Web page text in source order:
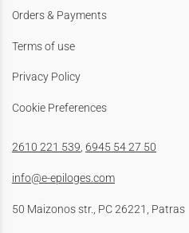
Orders & Payments
Terms of use
Privacy Policy
Cookie Preferences
2610 221 539 6945 54 27 50
info@e-epiloges.com
50 Maizonos str., PC 26221, Patras